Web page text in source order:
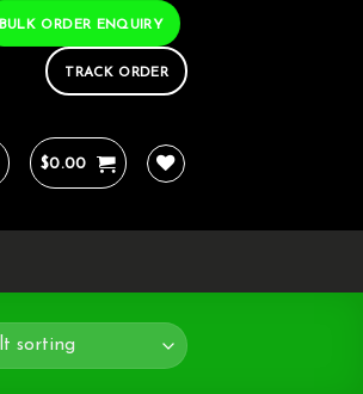
BULK ORDER ENQUIRY
TRACK ORDER
$0.00